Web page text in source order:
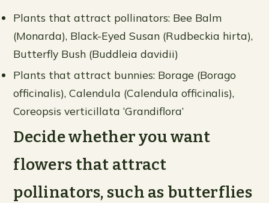
Plants that attract pollinators: Bee Balm
(Monarda), Black-Eyed Susan (Rudbeckia hirta),
Butterfly Bush (Buddleia davidii)
Plants that attract bunnies: Borage (Borago
officinalis), Calendula (Calendula officinalis),
Coreopsis verticillata ‘Grandiflora’
Decide whether you want
flowers that attract
pollinators, such as butterflies